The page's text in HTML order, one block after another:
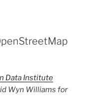
Data Institute
Wyn Williams for